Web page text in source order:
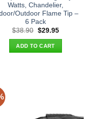
Watts, Chandelier,
Outdoor Flame Tip –
6 Pack
$38.90 Original
was:
$38.90.
$29.95Current
ADD TO CART